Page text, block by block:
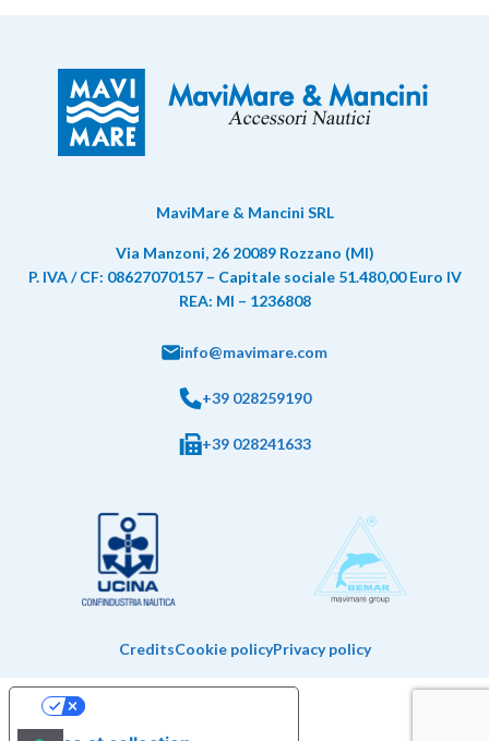
MaviMare & Mancini SRL
Via Manzoni, 26 20089 Rozzano (MI)
P. IVA / CF: 08627070157 – Capitale sociale 51.480,00 Euro IV
REA: MI – 1236808
info@mavimare.com
+39 028259190
+39 028241633
CreditsCookie policyPrivacy policy
Your Privacy Choices